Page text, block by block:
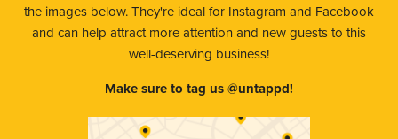
the images below. They're ideal for Instagram and Facebook
and can help attract more attention and new guests to this
well-deserving business!
Make sure to tag us @untappd!